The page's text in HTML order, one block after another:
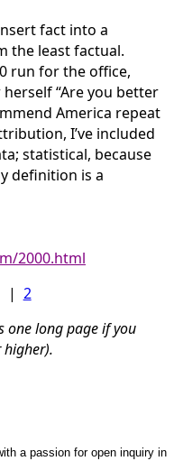
fact into a
the least factual.
run for the office,
“Are you better
America repeat
I’ve included
statistical, because
definition is a
2000.html
| 2
one long page if you
higher).
a passion for open inquiry in